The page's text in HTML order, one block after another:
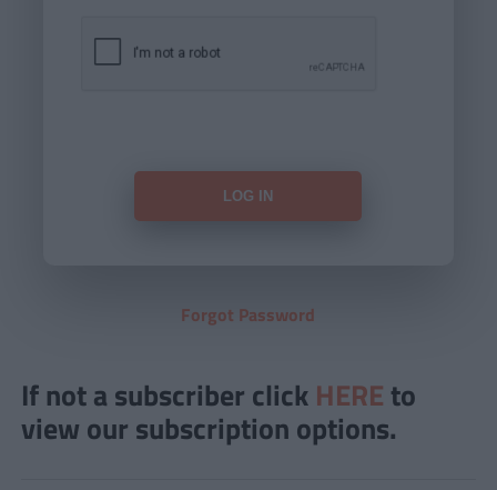
Forgot Password
If not a subscriber click HERE to
view our subscription options.